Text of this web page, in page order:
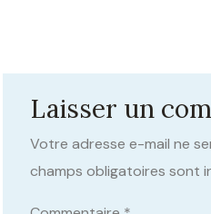
Laisser un
Votre adresse e-mail ne
champs obligatoires sont